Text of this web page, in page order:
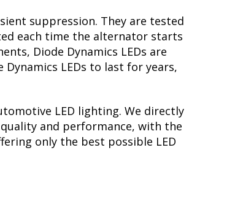
suppression. They are tested
each time the alternator starts
Diode Dynamics LEDs are
LEDs to last for years,
LED lighting. We directly
and performance, with the
only the best possible LED